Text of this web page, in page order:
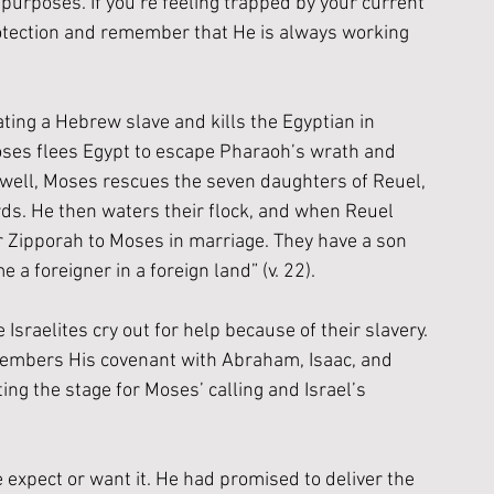
and remember that He is always working
a Hebrew slave and kills the Egyptian in
flees Egypt to escape Pharaoh’s wrath and
Moses rescues the seven daughters of Reuel,
He then waters their flock, and when Reuel
to Moses in marriage. They have a son
a foreigner in a foreign land” (v. 22).
cry out for help because of their slavery.
His covenant with Abraham, Isaac, and
the stage for Moses’ calling and Israel’s
expect or want it. He had promised to deliver the